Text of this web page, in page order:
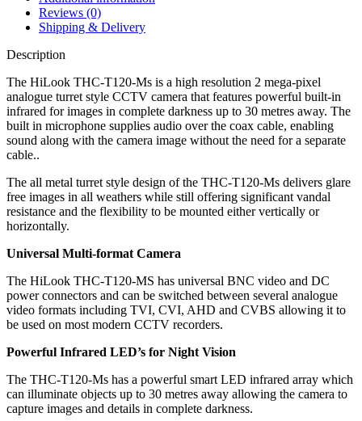
Reviews (0)
Shipping & Delivery
Description
The HiLook THC-T120-Ms is a high resolution 2 mega-pixel
analogue turret style CCTV camera that features powerful built-in
infrared for images in complete darkness up to 30 metres away. The
built in microphone supplies audio over the coax cable, enabling
sound along with the camera image without the need for a separate
cable..
The all metal turret style design of the THC-T120-Ms delivers glare
free images in all weathers while still offering significant vandal
resistance and the flexibility to be mounted either vertically or
horizontally.
Universal Multi-format Camera
The HiLook THC-T120-MS has universal BNC video and DC
power connectors and can be switched between several analogue
video formats including TVI, CVI, AHD and CVBS allowing it to
be used on most modern CCTV recorders.
Powerful Infrared LED’s for Night Vision
The THC-T120-Ms has a powerful smart LED infrared array which
can illuminate objects up to 30 metres away allowing the camera to
capture images and details in complete darkness.